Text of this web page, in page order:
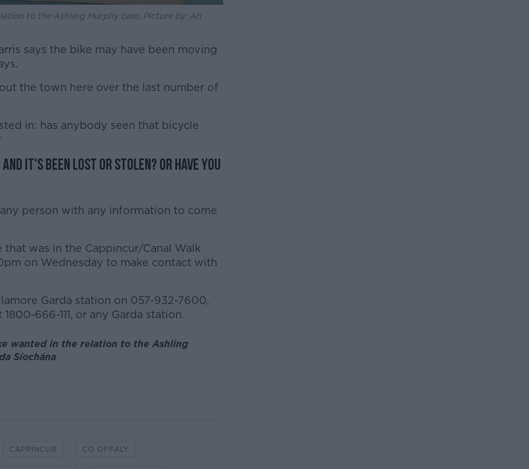
to the Ashling Murphy case. Picture by: An
says the bike may have been moving
the town here over the last number of
in: has anybody seen that bicycle
it's been lost or stolen? Or have you
person with any information to come
was in the Cappincur/Canal Walk
on Wednesday to make contact with
Garda station on 057-932-7600,
666-111, or any Garda station.
wanted in the relation to the Ashling
Síochána
CAPPINCUR CO OFFALY